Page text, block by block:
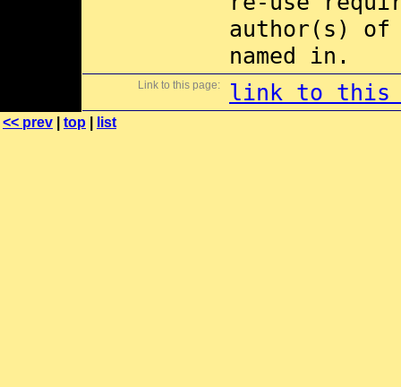
author(s) of
named in.
Link to this page: link to this
<< prev top list